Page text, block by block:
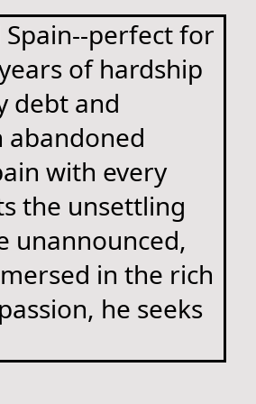
perfect for
of hardship
debt and
abandoned
with every
the unsettling
unannounced,
in the rich
he seeks